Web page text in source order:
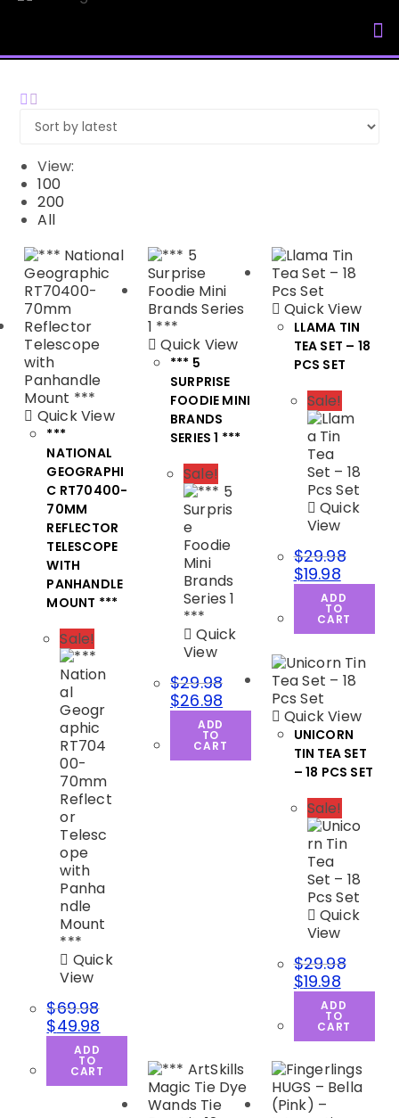
View:
100
200
All
Quick View
***
NATIONAL
GEOGRAPHI
C RT70400-
70MM
REFLECTOR
TELESCOPE
WITH
PANHANDLE
MOUNT ***
Sale!
Quick
View
$69.98
$49.98
ADD
TO
CART
Quick View
*** 5
SURPRISE
FOODIE MINI
BRANDS
SERIES 1 ***
Sale!
Quick
View
$29.98
$26.98
ADD
TO
CART
Quick View
LLAMA TIN
TEA SET – 18
PCS SET
Sale!
Quick
View
$29.98
$19.98
ADD
TO
CART
Quick View
UNICORN
TIN TEA SET
– 18 PCS SET
Sale!
Quick
View
$29.98
$19.98
ADD
TO
CART